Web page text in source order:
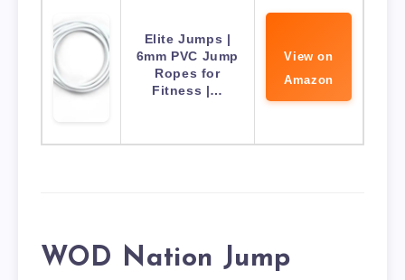
Elite Jumps |
6mm PVC Jump
Ropes for
Fitness |…
View on
Amazon
WOD Nation Jump